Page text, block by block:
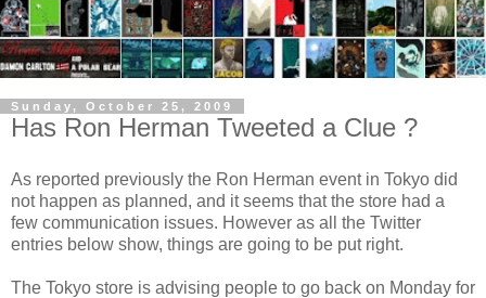
Sunday, October 25, 2009
Has Ron Herman Tweeted a Clue ?
As reported previously the Ron Herman event in Tokyo did
not happen as planned, and it seems that the store had a
few communication issues. However as all the Twitter
entries below show, things are going to be put right.
The Tokyo store is advising people to go back on Monday for